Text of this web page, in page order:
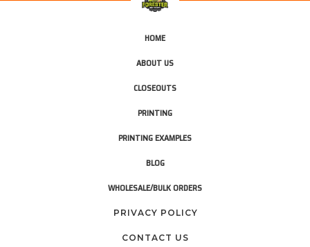
HOME
ABOUT US
CLOSEOUTS
PRINTING
PRINTING EXAMPLES
BLOG
WHOLESALE/BULK ORDERS
PRIVACY POLICY
CONTACT US